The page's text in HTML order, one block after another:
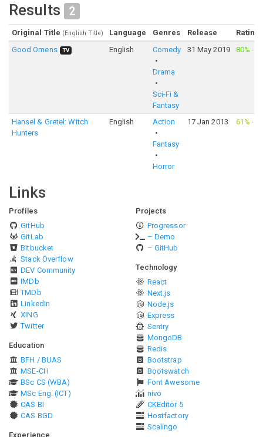
Results 2
Original Title (English Title) Language Genres Release
Rating
Good Omens
TV English Comedy
Drama
Sci-Fi &
Fantasy
31 May 2019 80% ·
Hansel & Gretel: Witch
Hunters
English Action
Fantasy
Horror
17 Jan 2013 61% ·
Links
Profiles
GitHub
GitLab
Bitbucket
Stack Overflow
DEV Community
IMDb
TMDb
LinkedIn
XING
Twitter
Education
BFH / BUAS
MSE-CH
BSc CS (WBA)
MSc Eng. (ICT)
CAS BI
CAS BGD
Experience
Projects
Progressor
– Demo
– GitHub
Technology
React
Next.js
Node.js
Express
Sentry
MongoDB
Redis
Bootstrap
Bootswatch
Font Awesome
nivo
CKEditor 5
Hostfactory
Scalingo